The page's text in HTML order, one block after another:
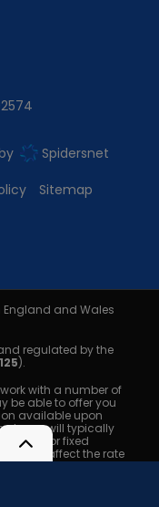
Spidersnet
Sitemap
England and Wales
regulated by the
).
with a number of
be able to offer you
available upon
to, we will typically
fee or fixed
will not affect the rate
The lenders we work